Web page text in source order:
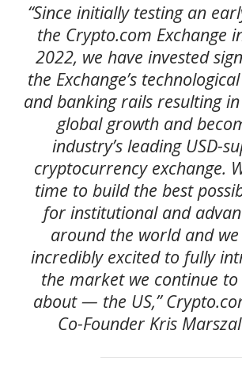
“Since initially testing an
the Crypto.com Exchange
2022, we have invested
the Exchange’s
and banking rails resulting
global growth and
industry’s leading USD-
cryptocurrency exchange.
time to build the best
for institutional and
around the world and
incredibly excited to fully
the market we continue
about — the US,”
Co-Founder Kris